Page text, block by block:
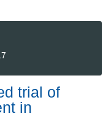
trial of
in